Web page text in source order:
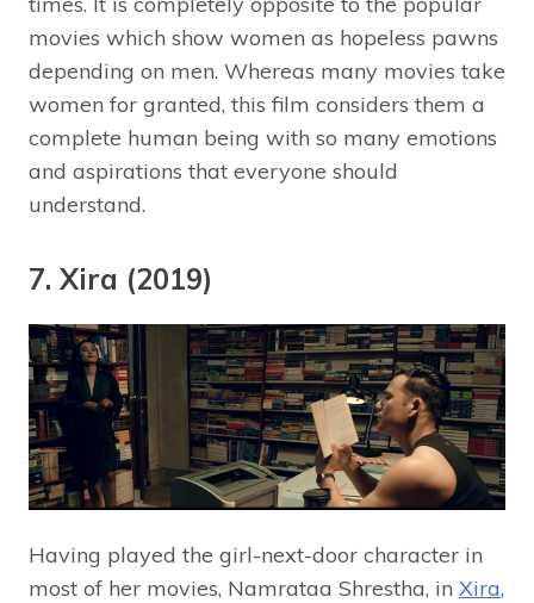
movies which show women as hopeless pawns
depending on men. Whereas many movies take
women for granted, this film considers them a
complete human being with so many emotions
and aspirations that everyone should
understand.
7. Xira (2019)
Having played the girl-next-door character in
most of her movies, Namrataa Shrestha, in Xira,